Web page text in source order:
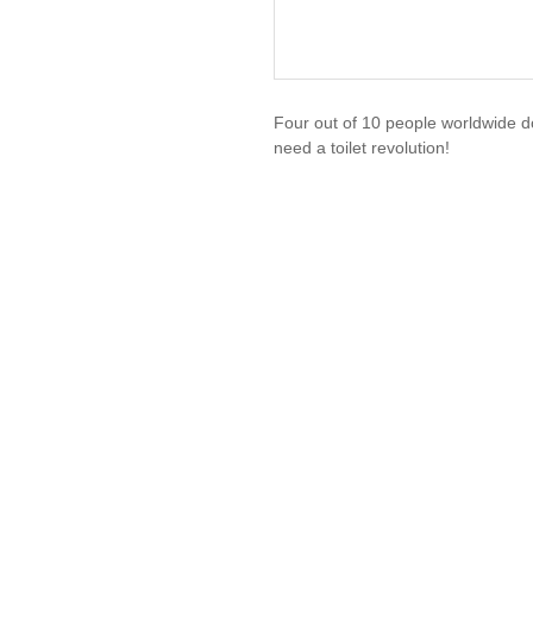
Four out of 10 people worldwide
need a toilet revolution!